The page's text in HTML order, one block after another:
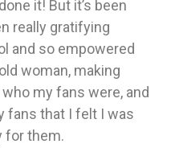
it! But it’s been
really gratifying
and so empowered
woman, making
my fans were, and
fans that I felt I was
for them.